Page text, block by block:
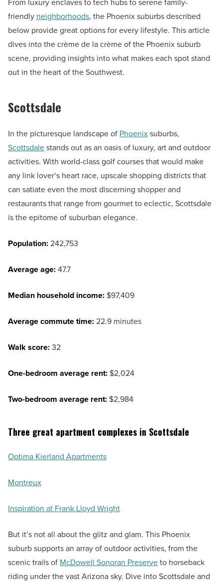
From luxury enclaves to tech hubs to serene family-
friendly neighborhoods, the Phoenix suburbs described
below provide great options for every lifestyle. This article
dives into the crème de la crème of the Phoenix suburb
scene, providing insights into what makes each spot stand
out in the heart of the Southwest.
Scottsdale
In the picturesque landscape of Phoenixsuburbs,
Scottsdalestands out as an oasis of luxury, art and outdoor
activities. With world-class golf courses that would make
any link lover’s heart race, upscale shopping districts that
can satiate even the most discerning shopper and
restaurants that range from gourmet to eclectic, Scottsdale
is the epitome of suburban elegance.
Population:242,753
Average age:47.7
Median household income: $97,409
Average commute time:22.9 minutes
Walk score:32
One-bedroom average rent: $2,024
Two-bedroom average rent: $2,984
Three great apartment complexes in Scottsdale
Optima Kierland Apartments
Montreux
Inspiration at Frank Lloyd Wright
But it’s not all about the glitz and glam. This Phoenix
suburb supports an array of outdoor activities, from the
scenic trails of McDowell Sonoran Preserveto horseback
riding under the vast Arizona sky. Dive into Scottsdale and